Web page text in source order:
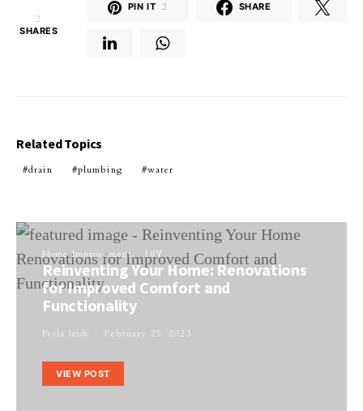
2
SHARES
PIN IT 2 SHARE
Related Topics
drain plumbing water
Home Improvement DIY
Reinventing Your Home: Renovations
for Improved Comfort and
Functionality
Perla Irish February 25, 2023
VIEW POST